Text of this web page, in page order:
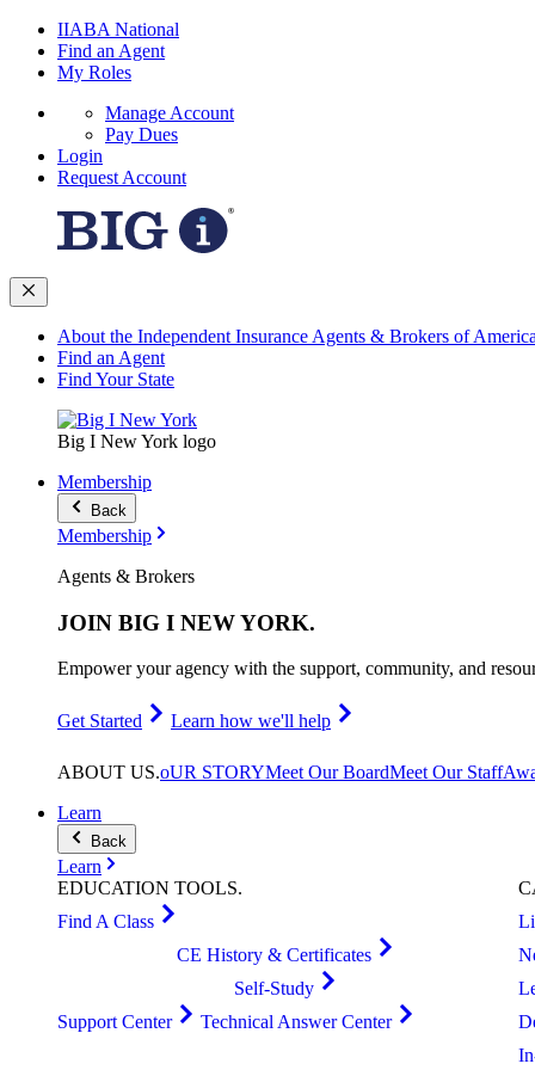
IIABA National
Find an Agent
My Roles
Manage Account
Pay Dues
Login
Request Account
About the Independent Insurance Agents & Brokers of
Find an Agent
Find Your State
Big I New York logo
Membership
Back
Membership
Agents & Brokers
JOIN BIG I NEW YORK.
Empower your agency with the support, community, and
Get Started Learn how we'll help
ABOUT US.oUR STORYMeet Our BoardMeet Our Staff
Learn
Back
Learn
EDUCATION TOOLS.
Find A Class
CE History & Certificates
Self-Study
Support Center
Technical Answer Center